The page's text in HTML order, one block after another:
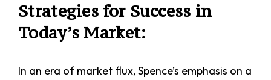
Strategies for Success in
Today’s Market:
In an era of market flux, Spence’s emphasis on a